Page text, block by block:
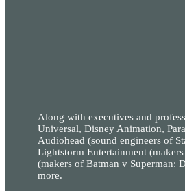
Along with executives and
Universal, Disney Animation,
Audiohead (sound engineers of
Lightstorm Entertainment
(makers of Batman v Superman:
more.